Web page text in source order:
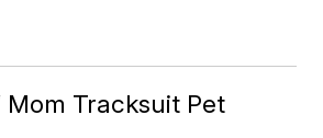
Mom Tracksuit Pet